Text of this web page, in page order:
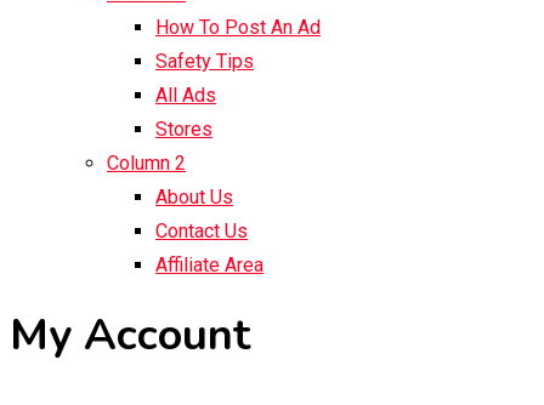
How To Post An Ad
Safety Tips
All Ads
Stores
Column 2
About Us
Contact Us
Affiliate Area
My Account